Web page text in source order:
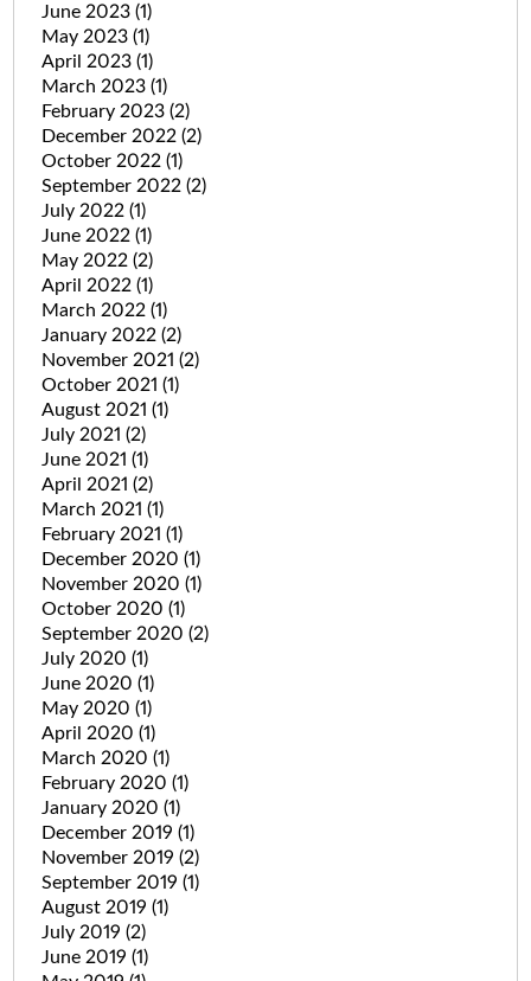
June 2023 (1)
May 2023 (1)
April 2023 (1)
March 2023 (1)
February 2023 (2)
December 2022 (2)
October 2022 (1)
September 2022 (2)
July 2022 (1)
June 2022 (1)
May 2022 (2)
April 2022 (1)
March 2022 (1)
January 2022 (2)
November 2021 (2)
October 2021 (1)
August 2021 (1)
July 2021 (2)
June 2021 (1)
April 2021 (2)
March 2021 (1)
February 2021 (1)
December 2020 (1)
November 2020 (1)
October 2020 (1)
September 2020 (2)
July 2020 (1)
June 2020 (1)
May 2020 (1)
April 2020 (1)
March 2020 (1)
February 2020 (1)
January 2020 (1)
December 2019 (1)
November 2019 (2)
September 2019 (1)
August 2019 (1)
July 2019 (2)
June 2019 (1)